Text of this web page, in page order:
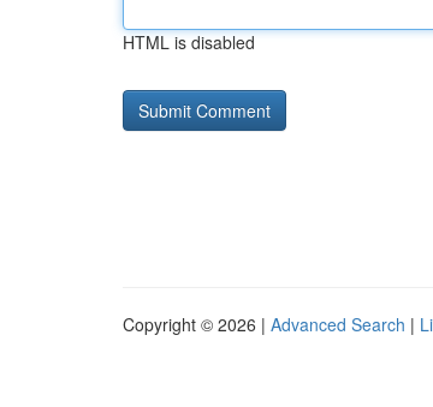
HTML is disabled
Copyright © 2026 | Advanced Search |